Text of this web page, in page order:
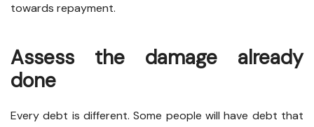
towards repayment.
Assess the damage already
done
Every debt is different. Some people will have debt that